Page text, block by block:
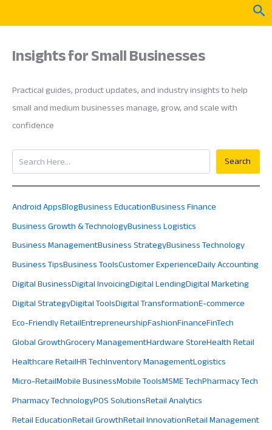
Insights for Small Businesses
Practical guides, product updates, and industry insights to help
small and medium businesses manage, grow, and scale with
confidence
Search
Search
Android AppsBlogBusiness EducationBusiness Finance
Business Growth & TechnologyBusiness Logistics
Business ManagementBusiness StrategyBusiness Technology
Business TipsBusiness ToolsCustomer ExperienceDaily Accounting
Digital BusinessDigital InvoicingDigital LendingDigital Marketing
Digital StrategyDigital ToolsDigital TransformationE-commerce
Eco-Friendly RetailEntrepreneurshipFashionFinanceFinTech
Global GrowthGrocery ManagementHardware StoreHealth Retail
Healthcare RetailHR TechInventory ManagementLogistics
Micro-RetailMobile BusinessMobile ToolsMSME TechPharmacy Tech
Pharmacy TechnologyPOS SolutionsRetail Analytics
Retail EducationRetail GrowthRetail InnovationRetail Management